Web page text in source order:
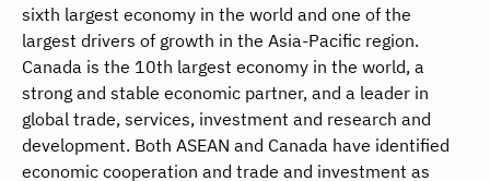
sixth largest economy in the world and one of the
largest drivers of growth in the Asia-Pacific region.
Canada is the 10th largest economy in the world, a
strong and stable economic partner, and a leader in
global trade, services, investment and research and
development. Both ASEAN and Canada have identified
economic cooperation and trade and investment as